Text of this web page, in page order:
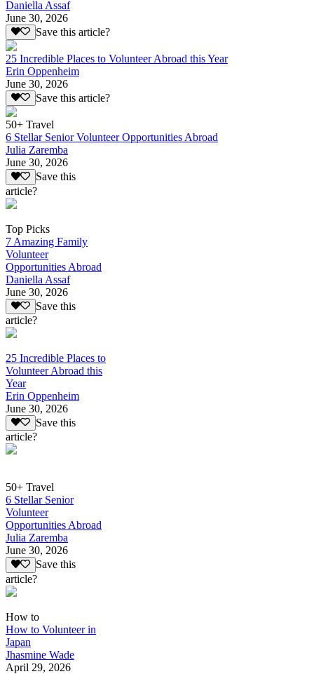
Daniella Assaf
June 30, 2026
Save this article?
25 Incredible Places to Volunteer Abroad this Year
Erin Oppenheim
June 30, 2026
Save this article?
50+ Travel
6 Stellar Senior Volunteer Opportunities Abroad
Julia Zaremba
June 30, 2026
Save this
article?
Top Picks
7 Amazing Family
Volunteer
Opportunities Abroad
Daniella Assaf
June 30, 2026
Save this
article?
25 Incredible Places to
Volunteer Abroad this
Year
Erin Oppenheim
June 30, 2026
Save this
article?
50+ Travel
6 Stellar Senior
Volunteer
Opportunities Abroad
Julia Zaremba
June 30, 2026
Save this
article?
How to
How to Volunteer in
Japan
Jhasmine Wade
April 29, 2026